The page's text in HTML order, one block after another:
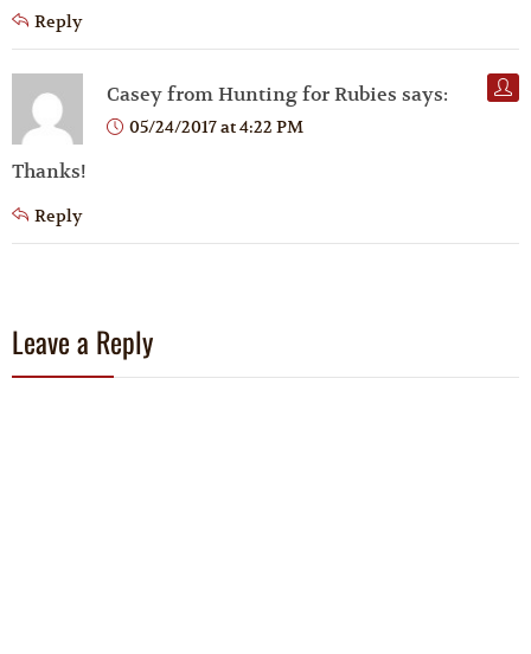
Reply
Casey from Hunting for Rubies says:
05/24/2017 at 4:22 PM
Thanks!
Reply
Leave a Reply